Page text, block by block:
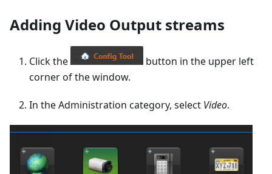
Adding Video Output streams
Click the
button in the upper left
corner of the window.
In the Administration category, select Video.